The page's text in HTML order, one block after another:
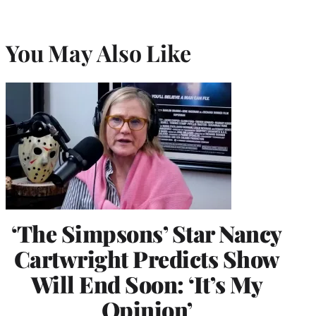
You May Also Like
‘The Simpsons’ Star Nancy
Cartwright Predicts Show
Will End Soon: ‘It’s My
Opinion’